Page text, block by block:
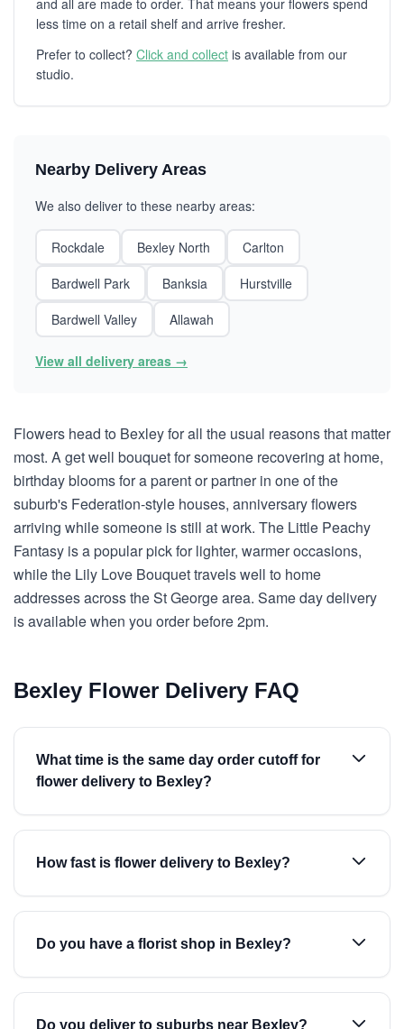
and all are made to order. That means your flowers spend
less time on a retail shelf and arrive fresher.
Prefer to collect? Click and collect is available from our
studio.
Nearby Delivery Areas
We also deliver to these nearby areas:
Rockdale Bexley North
Carlton
Bardwell Park
Banksia
Hurstville
Bardwell Valley
Allawah
View all delivery areas →
Flowers head to Bexley for all the usual reasons that matter
most. A get well bouquet for someone recovering at home,
birthday blooms for a parent or partner in one of the
suburb's Federation-style houses, anniversary flowers
arriving while someone is still at work. The Little Peachy
Fantasy is a popular pick for lighter, warmer occasions,
while the Lily Love Bouquet travels well to home
addresses across the St George area. Same day delivery
is available when you order before 2pm.
Bexley Flower Delivery FAQ
What time is the same day order cutoff for
flower delivery to Bexley?
How fast is flower delivery to Bexley?
Do you have a florist shop in Bexley?
Do you deliver to suburbs near Bexley?